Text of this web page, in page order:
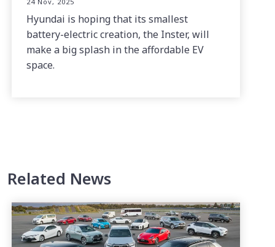
Hyundai is hoping that its smallest
battery-electric creation, the Inster, will
make a big splash in the affordable EV
space.
Related News